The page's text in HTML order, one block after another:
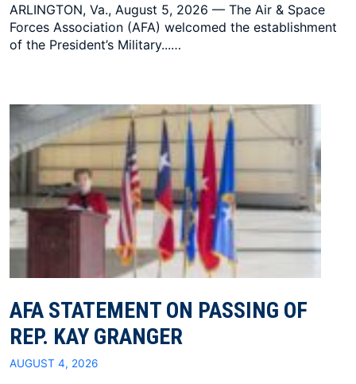
ARLINGTON, Va., August 5, 2026 — The Air & Space
Forces Association (AFA) welcomed the establishment
of the President’s Military...…
AFA STATEMENT ON PASSING OF
REP. KAY GRANGER
AUGUST 4, 2026